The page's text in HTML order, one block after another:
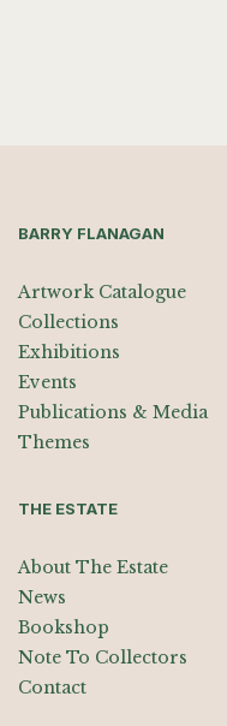
BARRY FLANAGAN
Artwork Catalogue
Collections
Exhibitions
Events
Publications & Media
Themes
THE ESTATE
About The Estate
News
Bookshop
Note To Collectors
Contact